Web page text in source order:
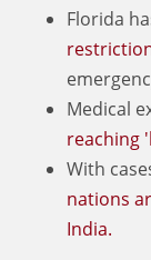
Florida
Medical
reaching
With
nations
India.